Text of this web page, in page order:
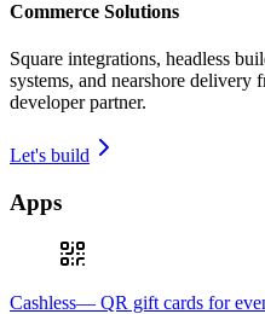
Commerce Solutions
Square integrations, headless
systems, and nearshore delivery
developer partner.
Let's build
Apps
Cashless— QR gift cards for